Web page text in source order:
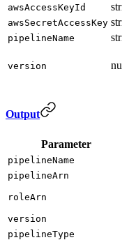
awsAccessKeyId
awsSecretAccessKey
pipelineName
version
Output
Parameter
pipelineName
pipelineArn
roleArn
version
pipelineType